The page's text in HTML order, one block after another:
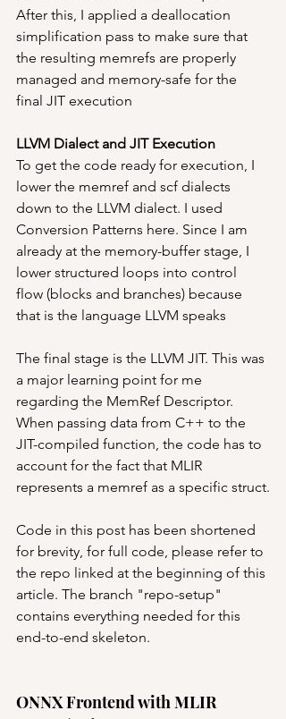
After this, I applied a deallocation
simplification pass to make sure that
the resulting memrefs are properly
managed and memory-safe for the
final JIT execution
LLVM Dialect and JIT Execution
To get the code ready for execution, I
lower the memref and scf dialects
down to the LLVM dialect. I used
Conversion Patterns here. Since I am
already at the memory-buffer stage, I
lower structured loops into control
flow (blocks and branches) because
that is the language LLVM speaks
The final stage is the LLVM JIT. This was
a major learning point for me
regarding the MemRef Descriptor.
When passing data from C++ to the
JIT-compiled function, the code has to
account for the fact that MLIR
represents a memref as a specific struct.
Code in this post has been shortened
for brevity, for full code, please refer to
the repo linked at the beginning of this
article. The branch "repo-setup"
contains everything needed for this
end-to-end skeleton.
ONNX Frontend with MLIR